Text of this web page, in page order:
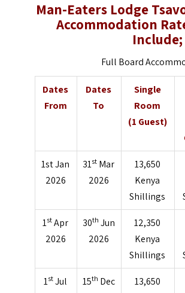
Man-Eaters Lodge
Accommodation
Include;
Full Board
Dates
From
Dates
To
Single
Room
(1 Guest)
1st Jan
2026
31st Mar
2026
13,650
Kenya
Shillings
1st Apr
2026
30th Jun
2026
12,350
Kenya
Shillings
1st Jul
15th Dec
13,650